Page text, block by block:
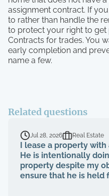
assignment contract. If
to rather than handle the
to protect your right to get
Contracts for trades. You
early completion and
name a few.
Related questions
Jul 28, 2026 Real Estate
I lease a property
He is intentionally
property despite my
ensure that he is held
responsible for the